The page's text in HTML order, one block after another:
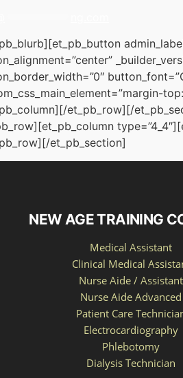
et_pb_row][/
et_pb_section]
NEW AGE TRAINING
Medical Assistant
Clinical Medical
Nurse Aide / Assistant
Nurse Aide Advanced
Patient Care
Electrocardiography
Phlebotomy
Dialysis Technician